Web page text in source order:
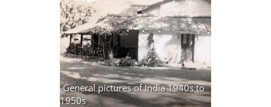
General pictures of India 1940s to
1950s